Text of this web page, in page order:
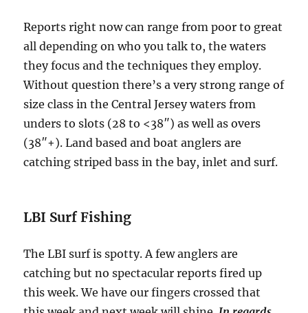
Reports right now can range from poor to great
all depending on who you talk to, the waters
they focus and the techniques they employ.
Without question there’s a very strong range of
size class in the Central Jersey waters from
unders to slots (28 to <38″) as well as overs
(38″+). Land based and boat anglers are
catching striped bass in the bay, inlet and surf.
LBI Surf Fishing
The LBI surf is spotty. A few anglers are
catching but no spectacular reports fired up
this week. We have our fingers crossed that